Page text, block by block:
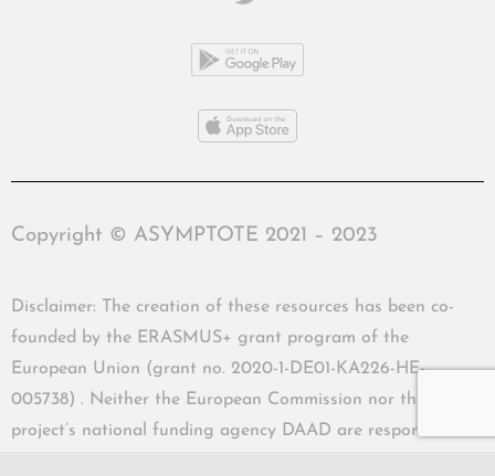
Copyright © ASYMPTOTE 2021 – 2023
Disclaimer: The creation of these resources has been co-
founded by the ERASMUS+ grant program of the
European Union (grant no. 2020-1-DE01-KA226-HE-
005738) . Neither the European Commission nor the
project’s national funding agency DAAD are responsible